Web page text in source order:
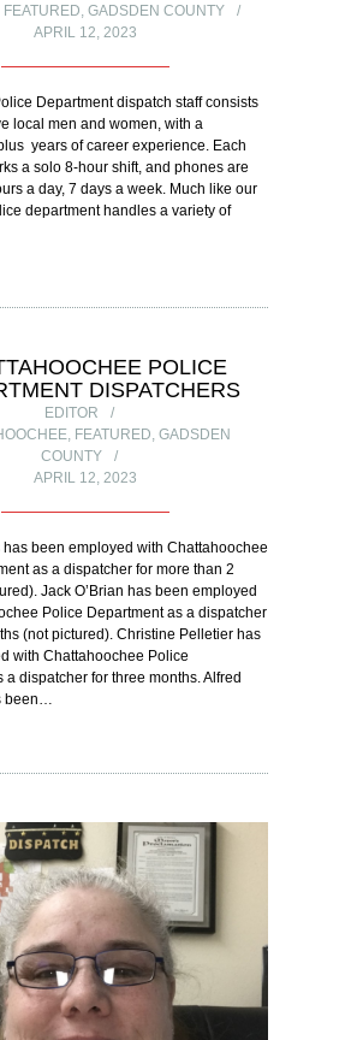
FEATURED, GADSDEN COUNTY
APRIL 12, 2023
Department dispatch staff consists
local men and women, with a
years of career experience. Each
a solo 8-hour shift, and phones are
a day, 7 days a week. Much like our
department handles a variety of
POLICE
DISPATCHERS
EDITOR
, FEATURED, GADSDEN
COUNTY
APRIL 12, 2023
been employed with Chattahoochee
as a dispatcher for more than 2
Jack O’Brian has been employed
Police Department as a dispatcher
(not pictured). Christine Pelletier has
with Chattahoochee Police
a dispatcher for three months. Alfred
been…